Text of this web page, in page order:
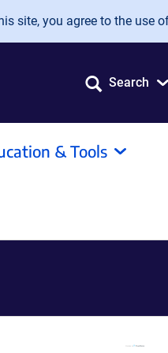
site, you agree to the use
Search
& Tools